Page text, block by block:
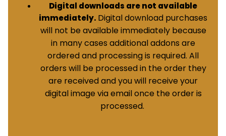
Digital downloads are not available
immediately. Digital download purchases
will not be available immediately because
in many cases additional addons are
ordered and processing is required. All
orders will be processed in the order they
are received and you will receive your
digital image via email once the order is
processed.